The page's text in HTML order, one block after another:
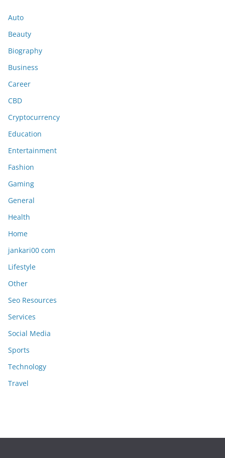
Auto
Beauty
Biography
Business
Career
CBD
Cryptocurrency
Education
Entertainment
Fashion
Gaming
General
Health
Home
jankari00 com
Lifestyle
Other
Seo Resources
Services
Social Media
Sports
Technology
Travel